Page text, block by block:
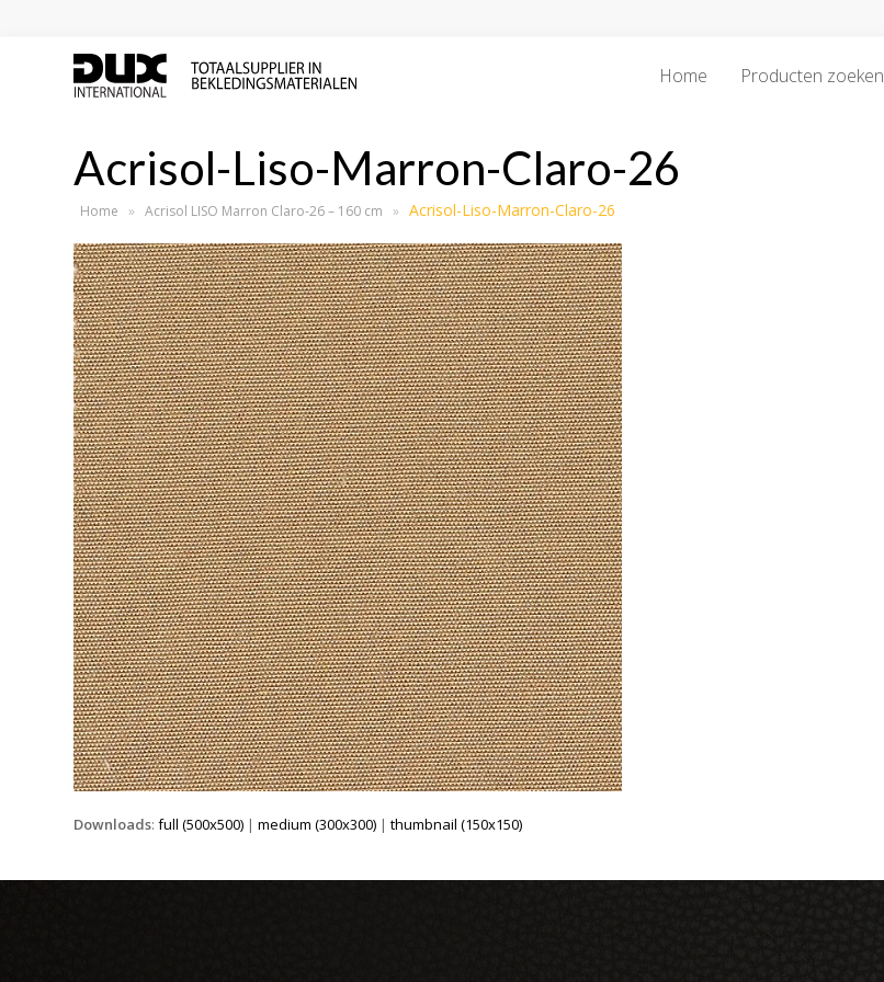
Home Producten zoeken
Acrisol-Liso-Marron-Claro-26
Home » Acrisol LISO Marron Claro-26 – 160 cm » Acrisol-Liso-Marron-Claro-26
Downloads:full (500x500) |medium (300x300) |thumbnail (150x150)